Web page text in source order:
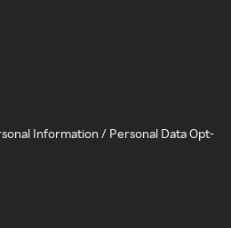
Information / Personal Data Opt-